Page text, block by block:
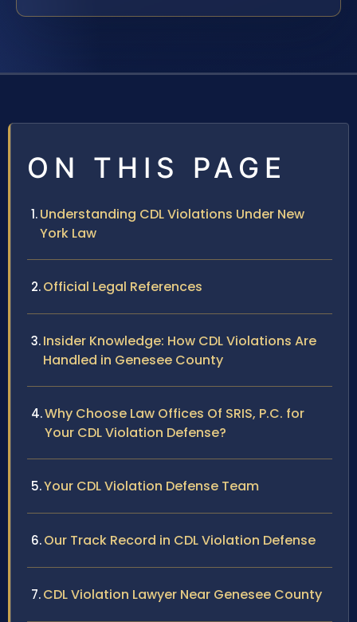
ON THIS PAGE
Understanding CDL Violations Under New
York Law
Official Legal References
Insider Knowledge: How CDL Violations Are
Handled in Genesee County
Why Choose Law Offices Of SRIS, P.C. for
Your CDL Violation Defense?
Your CDL Violation Defense Team
Our Track Record in CDL Violation Defense
CDL Violation Lawyer Near Genesee County